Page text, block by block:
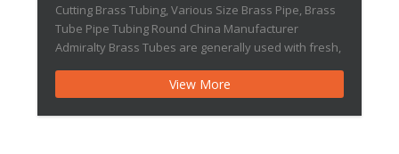
Cutting Brass Tubing, Various Size Brass Pipe, Brass
Tube Pipe Tubing Round China Manufacturer
Admiralty Brass Tubes are generally used with fresh,
and originating from rivers lakes and canals. It may
also be used […]Thin-walled Brass Tube
View More